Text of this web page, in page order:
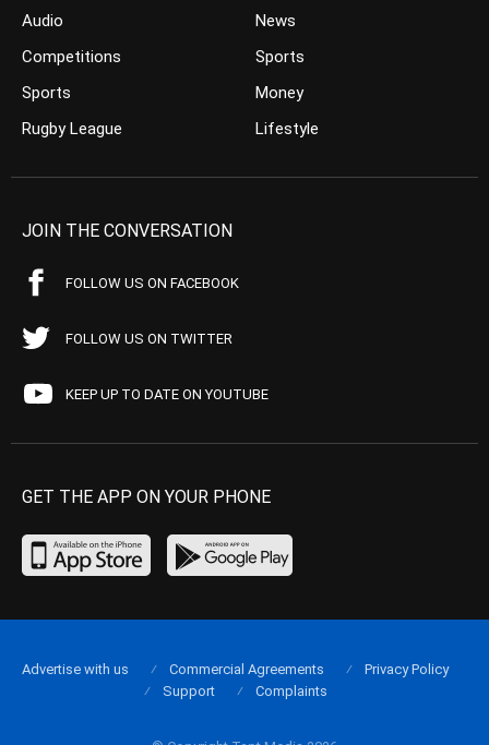
Audio
Competitions
Sports
Rugby League
News
Sports
Money
Lifestyle
JOIN THE CONVERSATION
FOLLOW US ON FACEBOOK
FOLLOW US ON TWITTER
KEEP UP TO DATE ON YOUTUBE
GET THE APP ON YOUR PHONE
Advertise with us Commercial Agreements
Privacy Policy
Support
Complaints